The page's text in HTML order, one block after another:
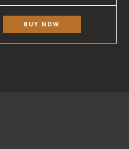
BUY NOW